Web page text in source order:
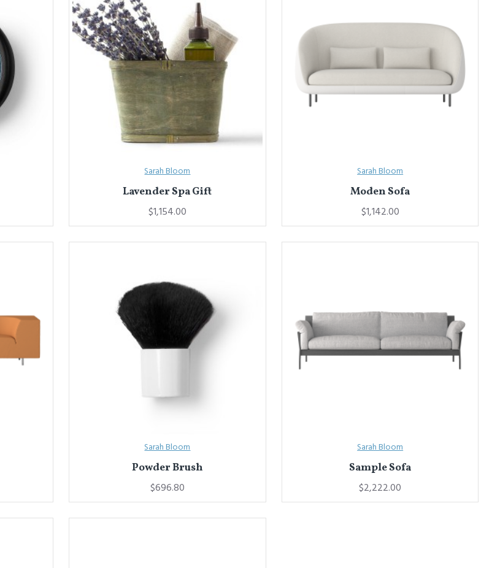
Sarah Bloom
Lavender Spa Gift
$1,154.00
Sarah Bloom
Moden Sofa
$1,142.00
Sarah Bloom
Powder Brush
$696.80
Sarah Bloom
Sample Sofa
$2,222.00